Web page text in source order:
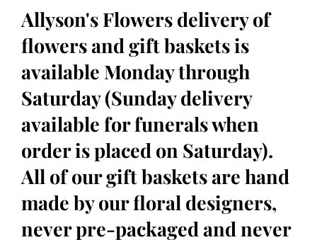
Allyson's Flowers delivery of
flowers and gift baskets is
available Monday through
Saturday (Sunday delivery
available for funerals when
order is placed on Saturday).
All of our gift baskets are hand
made by our floral designers,
never pre-packaged and never